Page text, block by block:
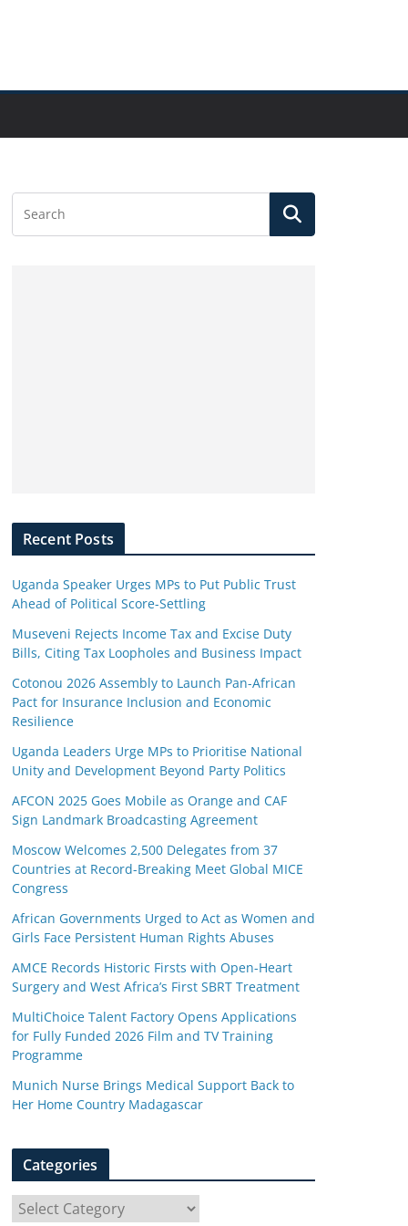
Recent Posts
Uganda Speaker Urges MPs to Put Public Trust
Ahead of Political Score-Settling
Museveni Rejects Income Tax and Excise Duty
Bills, Citing Tax Loopholes and Business Impact
Cotonou 2026 Assembly to Launch Pan-African
Pact for Insurance Inclusion and Economic
Resilience
Uganda Leaders Urge MPs to Prioritise National
Unity and Development Beyond Party Politics
AFCON 2025 Goes Mobile as Orange and CAF
Sign Landmark Broadcasting Agreement
Moscow Welcomes 2,500 Delegates from 37
Countries at Record-Breaking Meet Global MICE
Congress
African Governments Urged to Act as Women and
Girls Face Persistent Human Rights Abuses
AMCE Records Historic Firsts with Open-Heart
Surgery and West Africa’s First SBRT Treatment
MultiChoice Talent Factory Opens Applications
for Fully Funded 2026 Film and TV Training
Programme
Munich Nurse Brings Medical Support Back to
Her Home Country Madagascar
Categories